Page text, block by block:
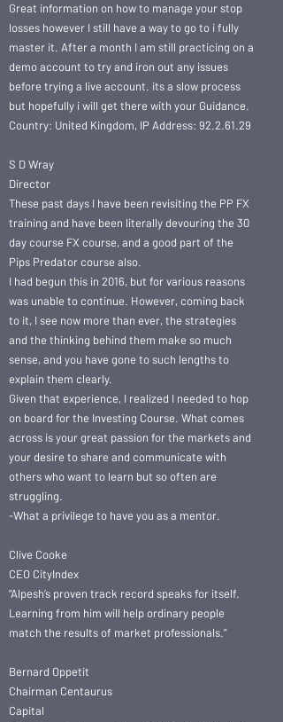
Great information on how to manage your stop
losses however I still have a way to go to i fully
master it. After a month I am still practicing on a
demo account to try and iron out any issues
before trying a live account. its a slow process
but hopefully i will get there with your Guidance.
Country: United Kingdom, IP Address: 92.2.61.29
S D Wray
Director
These past days I have been revisiting the PP FX
training and have been literally devouring the 30
day course FX course, and a good part of the
Pips Predator course also.
I had begun this in 2016, but for various reasons
was unable to continue. However, coming back
to it, I see now more than ever, the strategies
and the thinking behind them make so much
sense, and you have gone to such lengths to
explain them clearly.
Given that experience, I realized I needed to hop
on board for the Investing Course. What comes
across is your great passion for the markets and
your desire to share and communicate with
others who want to learn but so often are
struggling.
-What a privilege to have you as a mentor.
Clive Cooke
CEO CityIndex
“Alpesh’s proven track record speaks for itself.
Learning from him will help ordinary people
match the results of market professionals.”
Bernard Oppetit
Chairman Centaurus
Capital